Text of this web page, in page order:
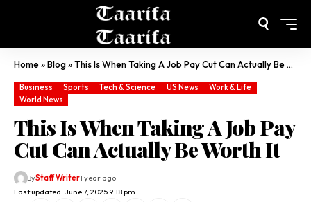
Home»Blog»This Is When Taking A Job Pay Cut Can Actually Be Worth It
Business Sports Tech & Science US News
Work & Life
World News
This Is When Taking A Job Pay
Cut Can Actually Be Worth It
Last updated: June 7, 2025 9:18 pm
ByStaff Writer1 year ago